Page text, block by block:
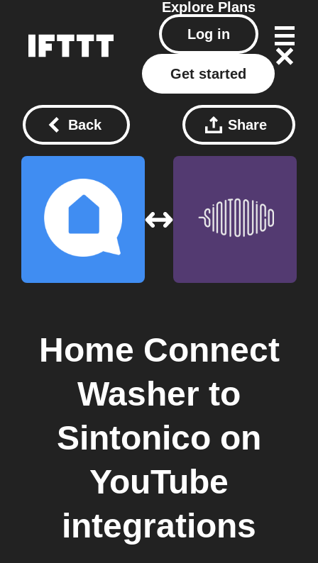
Explore Plans
Log in
Get started
Back Share
Home Connect
Washer to
Sintonico on
YouTube
integrations